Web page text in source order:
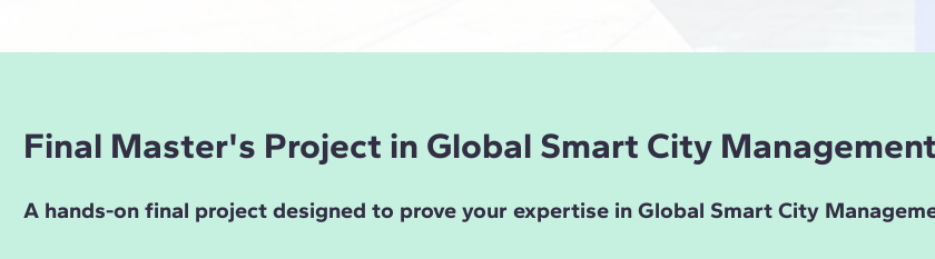
Final Master's Project in Global Smart City Management
A hands-on final project designed to prove your expertise in Global Smart City